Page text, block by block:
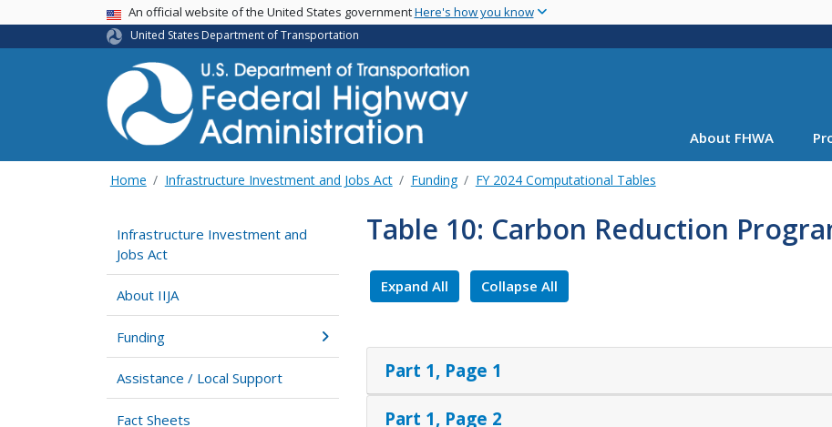
main
USA BannerAn official website of the United States governmentHere's how you know
United States Department of Transportation
About FHWA
Home Infrastructure Investment and Jobs Act Funding FY 2024 Computational Tables
Infrastructure Investment and
Jobs Act
About IIJA
Funding
Assistance / Local Support
Fact Sheets
Table 10: Carbon Reduction
Expand All Collapse All
Part 1, Page 1
Part 1, Page 2